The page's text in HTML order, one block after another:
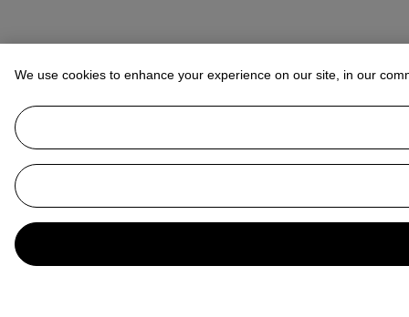
We use cookies to enhance your experience on our site, in our